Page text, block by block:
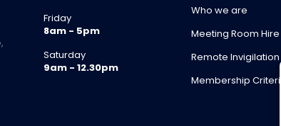
Friday
8am - 5pm
Saturday
9am - 12.30pm
Who we are
Meeting Room Hire
Remote Invigilation
Membership Criteria